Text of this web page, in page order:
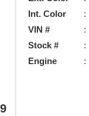
Int. Color
VIN #
Stock #
Engine